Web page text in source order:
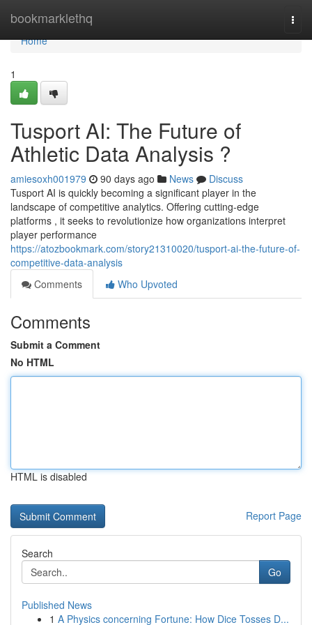
bookmarklethq
Home
Home
1
Tusport AI: The Future of
Athletic Data Analysis ?
amiesoxh001979 90 days ago News
Discuss
Tusport AI is quickly becoming a significant player in the
landscape of competitive analytics. Offering cutting-edge
platforms , it seeks to revolutionize how organizations interpret
player performance
https://atozbookmark.com/story21310020/tusport-ai-the-future-of-
competitive-data-analysis
Comments
Who Upvoted
Comments
Submit a Comment
No HTML
HTML is disabled
Report Page
Search
Go
Published News
1 A Physics concerning Fortune: How Dice Tosses D...